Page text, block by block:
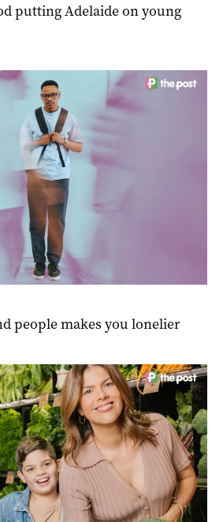
putting Adelaide on young
people makes you lonelier